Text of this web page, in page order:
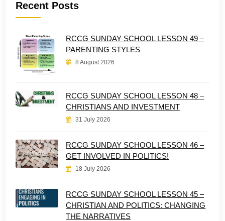
Recent Posts
RCCG SUNDAY SCHOOL LESSON 49 –
PARENTING STYLES
8 August 2026
RCCG SUNDAY SCHOOL LESSON 48 –
CHRISTIANS AND INVESTMENT
31 July 2026
RCCG SUNDAY SCHOOL LESSON 46 –
GET INVOLVED IN POLITICS!
18 July 2026
RCCG SUNDAY SCHOOL LESSON 45 –
CHRISTIAN AND POLITICS: CHANGING
THE NARRATIVES